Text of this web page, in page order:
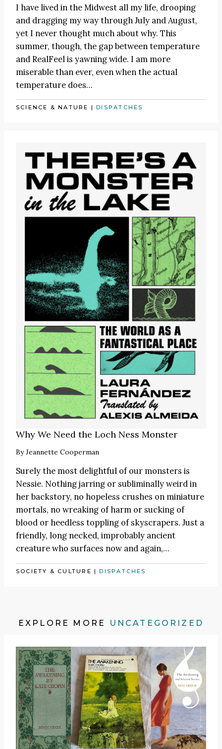
I have lived in the Midwest all my life, drooping
and dragging my way through July and August,
yet I never thought much about why. This
summer, though, the gap between temperature
and RealFeel is yawning wide. I am more
miserable than ever, even when the actual
temperature does…
SCIENCE & NATURE |DISPATCHES
Why We Need the Loch Ness Monster
ByJeannette Cooperman
Surely the most delightful of our monsters is
Nessie. Nothing jarring or subliminally weird in
her backstory, no hopeless crushes on miniature
mortals, no wreaking of harm or sucking of
blood or heedless toppling of skyscrapers. Just a
friendly, long necked, improbably ancient
creature who surfaces now and again,…
SOCIETY & CULTURE |DISPATCHES
EXPLORE MORE UNCATEGORIZED